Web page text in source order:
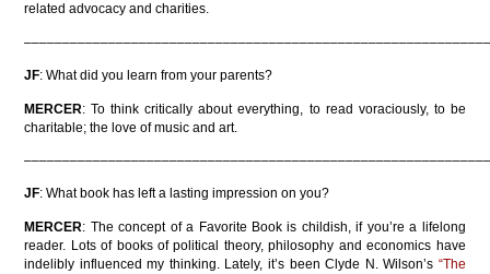
related advocacy and charities.
JF: What did you learn from your parents?
MERCER: To think critically about everything, to read voraciously, to be
charitable; the love of music and art.
JF: What book has left a lasting impression on you?
MERCER: The concept of a Favorite Book is childish, if you’re a lifelong
reader. Lots of books of political theory, philosophy and economics have
indelibly influenced my thinking. Lately, it’s been Clyde N. Wilson’s “The